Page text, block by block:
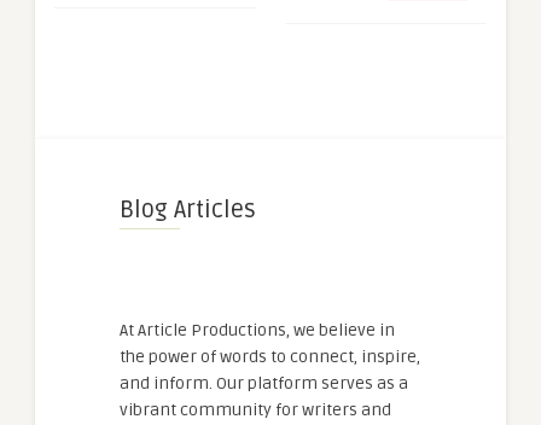
Blog Articles
At Article Productions, we believe in
the power of words to connect, inspire,
and inform. Our platform serves as a
vibrant community for writers and